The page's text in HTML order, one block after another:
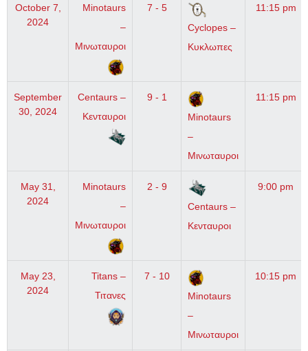
October 7,
2024
Minotaurs
–
Μινωταυροι
7 - 5
Cyclopes –
Κυκλωπες
11:15 pm
September
30, 2024
Centaurs –
Κενταυροι
9 - 1
Minotaurs
–
Μινωταυροι
11:15 pm
May 31,
2024
Minotaurs
–
Μινωταυροι
2 - 9
Centaurs –
Κενταυροι
9:00 pm
May 23,
2024
Titans –
Τιτανες
7 - 10
Minotaurs
–
Μινωταυροι
10:15 pm